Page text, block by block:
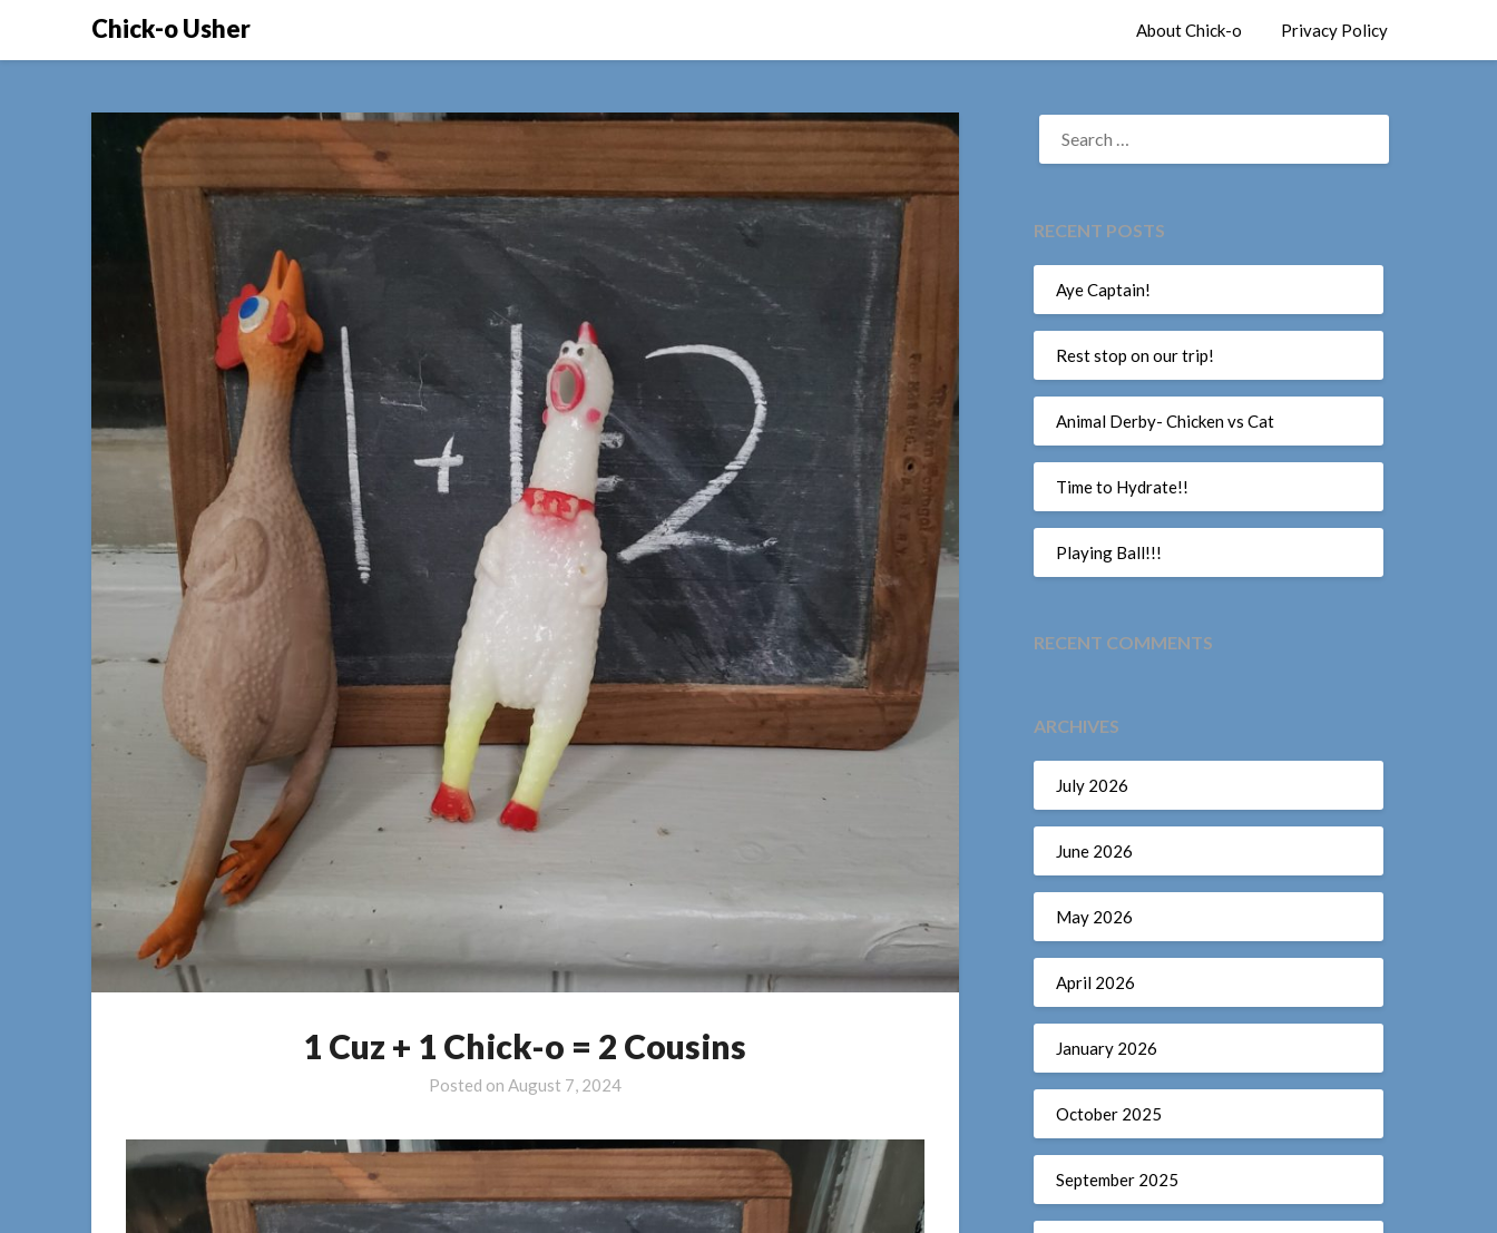
Chick-o Usher About Chick-o Privacy Policy
1 Cuz + 1 Chick-o = 2 Cousins
Posted on August 7, 2024
SEARCH
FOR:
RECENT POSTS
Aye Captain!
Rest stop on our trip!
Animal Derby- Chicken vs Cat
Time to Hydrate!!
Playing Ball!!!
RECENT COMMENTS
ARCHIVES
July 2026
June 2026
May 2026
April 2026
January 2026
October 2025
September 2025